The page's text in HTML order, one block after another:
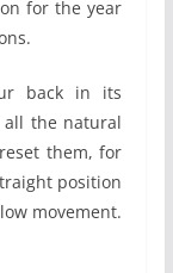
for the year
back in its
all the natural
them, for
position
movement.